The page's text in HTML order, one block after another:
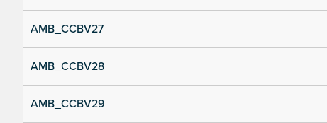
AMB_CCBV27
AMB_CCBV28
AMB_CCBV29